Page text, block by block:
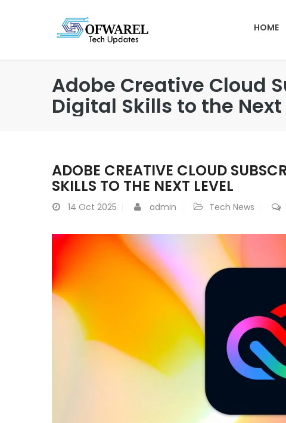
HOME
Adobe Creative Cloud
Digital Skills to the Next
ADOBE CREATIVE CLOUD
SKILLS TO THE NEXT LEVEL
14 Oct 2025 admin Tech News